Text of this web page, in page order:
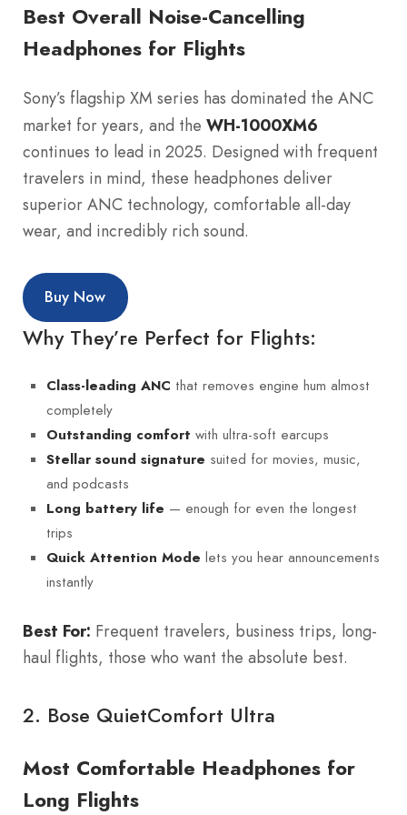
Best Overall Noise-Cancelling
Headphones for Flights
Sony’s flagship XM series has dominated the ANC
market for years, and the WH-1000XM6
continues to lead in 2025. Designed with frequent
travelers in mind, these headphones deliver
superior ANC technology, comfortable all-day
wear, and incredibly rich sound.
Buy Now
Why They’re Perfect for Flights:
Class-leading ANC that removes engine hum almost
completely
Outstanding comfort with ultra-soft earcups
Stellar sound signature suited for movies, music,
and podcasts
Long battery life — enough for even the longest
trips
Quick Attention Mode lets you hear announcements
instantly
Best For: Frequent travelers, business trips, long-
haul flights, those who want the absolute best.
2. Bose QuietComfort Ultra
Most Comfortable Headphones for
Long Flights